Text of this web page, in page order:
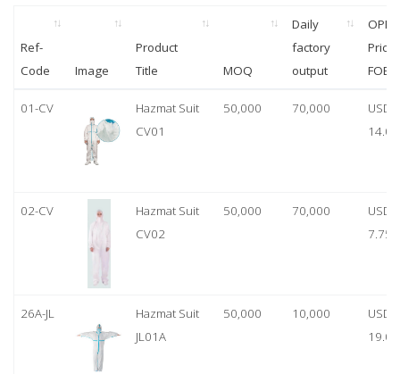
Ref-
Code
Image
Product
Title
MOQ
Daily
factory
output
OPP
Price
FOB
01-CV
Hazmat Suit
CV01
50,000 70,000
USD
14.00
02-CV
Hazmat Suit
CV02
50,000 70,000
USD
7.75
26A-JL
Hazmat Suit
JL01A
50,000 10,000
USD
19.00